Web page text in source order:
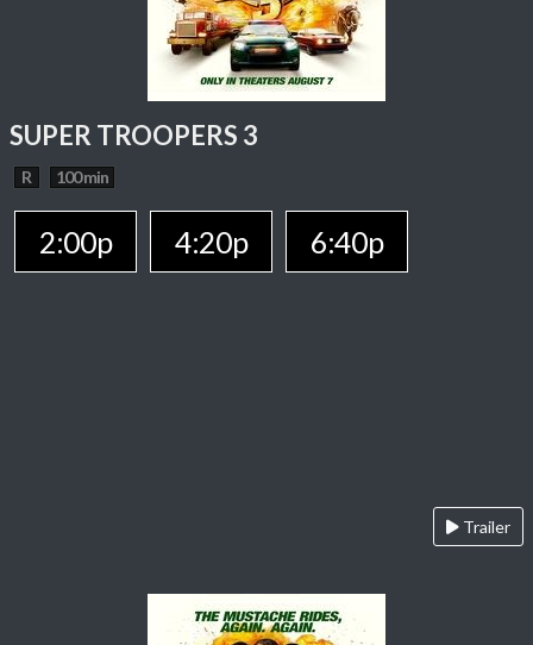
SUPER TROOPERS 3
R 100 min
2:00p 4:20p 6:40p
Trailer